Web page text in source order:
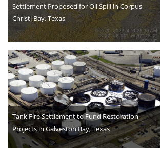
Settlement Proposed for Oil Spill in Corpus
Christi Bay, Texas
Tank Fire Settlement to Fund Restoration
Projects in Galveston Bay, Texas